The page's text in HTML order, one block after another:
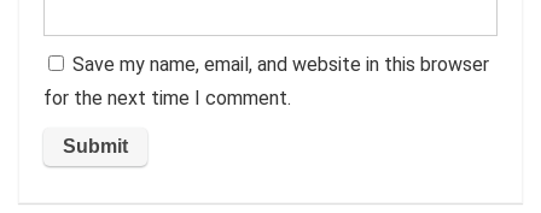
Save my name, email, and website in this browser
for the next time I comment.